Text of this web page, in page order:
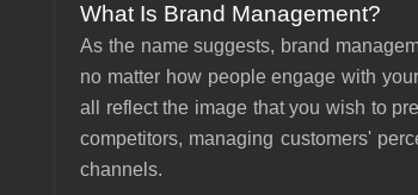
What Is Brand Management?
As the name suggests, brand
no matter how people engage with
all reflect the image that you wish to
competitors, managing customers'
channels.